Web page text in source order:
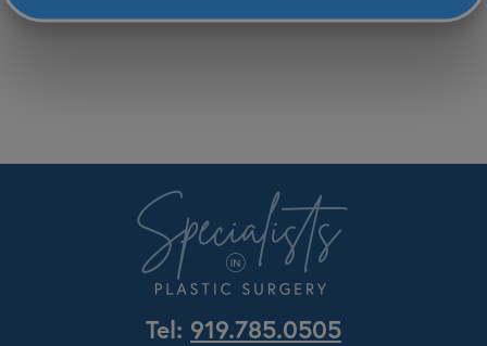
Tel: 919.785.0505